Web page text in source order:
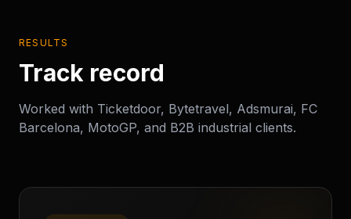
RESULTS
Track record
Worked with Ticketdoor, Bytetravel, Adsmurai, FC
Barcelona, MotoGP, and B2B industrial clients.